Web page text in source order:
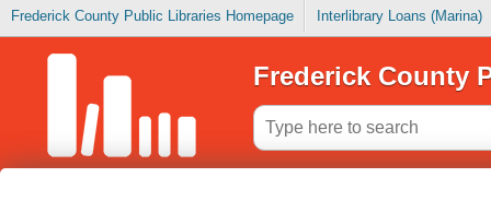
Frederick County Public Libraries Homepage Interlibrary Loans (Marina)
Frederick County